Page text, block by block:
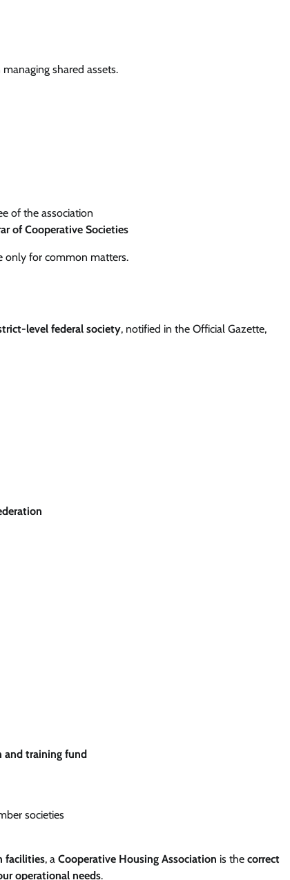
shared assets.
of the association
of Cooperative Societies
only for common matters.
level federal society, notified in the Official Gazette,
and training fund
societies
facilities, a Cooperative Housing Association is the correct
operational needs.